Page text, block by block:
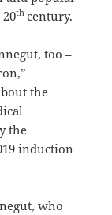
th century.
too –
the
the
induction
who